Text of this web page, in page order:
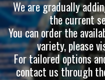
We are gradually
the current
You can order the
variety, please
For tailored options
contact us through